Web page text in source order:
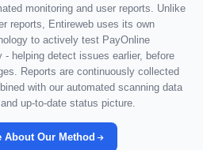
monitoring and user reports. Unlike
reports, Entireweb uses its own
to actively test PayOnline
helping detect issues earlier, before
Reports are continuously collected
with our automated scanning data
up-to-date status picture.
About Our Method